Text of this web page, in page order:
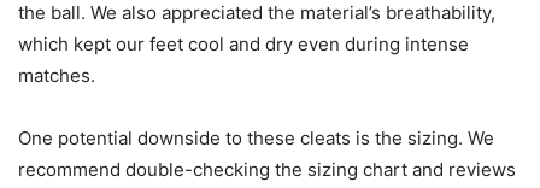
the ball. We also appreciated the material’s breathability,
which kept our feet cool and dry even during intense
matches.
One potential downside to these cleats is the sizing. We
recommend double-checking the sizing chart and reviews